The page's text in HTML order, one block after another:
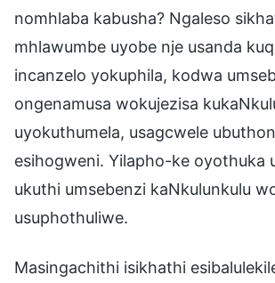
nomhlaba kabusha? Ngaleso
mhlawumbe uyobe nje usanda
incanzelo yokuphila, kodwa
ongenamusa wokujezisa
uyokuthumela, usagcwele
esihogweni. Yilapho-ke oyothuka
ukuthi umsebenzi kaNkulunkulu
usuphothuliwe.
Masingachithi isikhathi